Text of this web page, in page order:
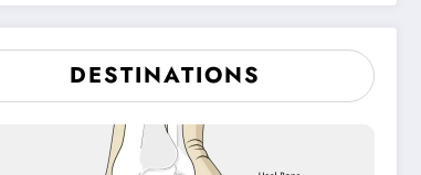
Pain Relief
DESTINATIONS